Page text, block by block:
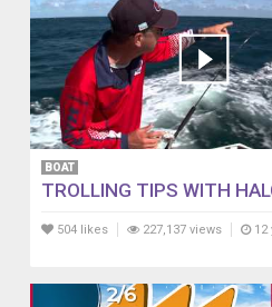
BOAT
TROLLING TIPS WITH
504 likes 227,137 views 12